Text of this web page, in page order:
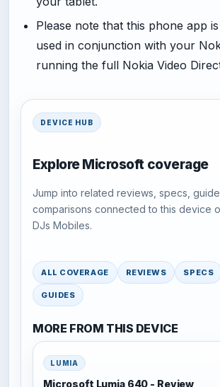
Please note that this phone app
used in conjunction with your
running the full Nokia Video
DEVICE HUB
Explore Microsoft coverage
Jump into related reviews, specs,
comparisons connected to this device
DJs Mobiles.
ALL COVERAGE REVIEWS SPECS
GUIDES
MORE FROM THIS DEVICE
LUMIA
Microsoft Lumia 640 - Review